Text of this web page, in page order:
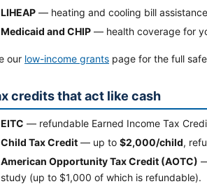
LIHEAP — heating and cooling bill
Medicaid and CHIP — health coverage for
our low-income grants page for the full
credits that act like cash
EITC — refundable Earned Income Tax
Child Tax Credit — up to $2,000/child,
American Opportunity Tax Credit (AOTC)
study (up to $1,000 of which is refundable).